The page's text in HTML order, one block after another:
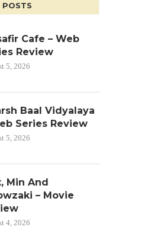
POSTS
Cafe – Web
Review
5, 2026
Baal Vidyalaya
Series Review
5, 2026
Min And
– Movie
4, 2026